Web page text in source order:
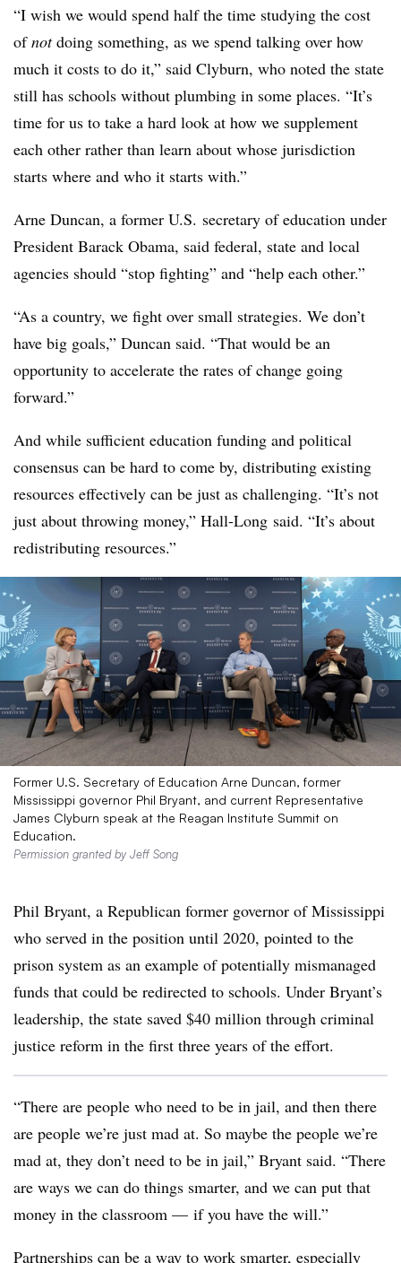
“I wish we would spend half the time studying the cost
ofnotdoing something, as we spend talking over how
much it costs to do it,” said Clyburn, who noted the state
still has schools without plumbing in some places. “It’s
time for us to take a hard look at how we supplement
each other rather than learn about whose jurisdiction
starts where and who it starts with.”
Arne Duncan, a former U.S. secretary of education under
President Barack Obama, said federal, state and local
agencies should “stop fighting” and “help each other.”
“As a country, we fight over small strategies. We don’t
have big goals,” Duncan said. “That would be an
opportunity to accelerate the rates of change going
forward.”
And while sufficient education funding and political
consensus can be hard to come by, distributing existing
resources effectively can be just as challenging. “It’s not
just about throwing money,” Hall-Long said. “It’s about
redistributing resources.”
Former U.S. Secretary of Education Arne Duncan, former
Mississippi governor Phil Bryant, and current Representative
James Clyburn speak at the Reagan Institute Summit on
Education.
Permission granted by Jeff Song
Phil Bryant, a Republican former governor of Mississippi
who served in the position until 2020, pointed to the
prison system as an example of potentially mismanaged
funds that could be redirected to schools. Under Bryant’s
leadership, the state saved $40 million through criminal
justice reform in the first three years of the effort.
“There are people who need to be in jail, and then there
are people we’re just mad at. So maybe the people we’re
mad at, they don’t need to be in jail,” Bryant said. “There
are ways we can do things smarter, and we can put that
money in the classroom — if you have the will.”
Partnerships can be a way to work smarter, especially